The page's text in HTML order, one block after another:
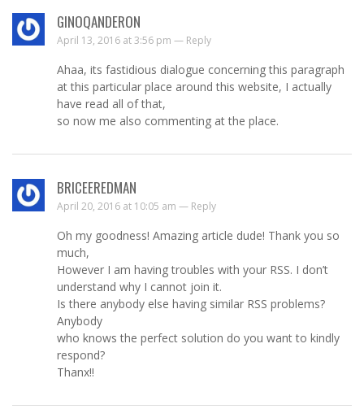
GINOQANDERON
April 13, 2016 at 3:56 pm — Reply
Ahaa, its fastidious dialogue concerning this paragraph
at this particular place around this website, I actually
have read all of that,
so now me also commenting at the place.
BRICEEREDMAN
April 20, 2016 at 10:05 am — Reply
Oh my goodness! Amazing article dude! Thank you so
much,
However I am having troubles with your RSS. I don’t
understand why I cannot join it.
Is there anybody else having similar RSS problems?
Anybody
who knows the perfect solution do you want to kindly
respond?
Thanx!!